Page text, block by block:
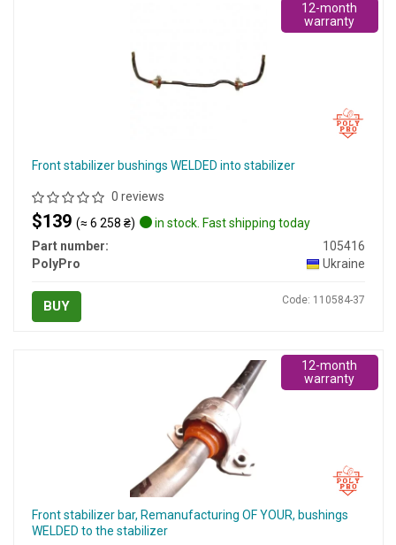
Front stabilizer bushings WELDED into stabilizer
0 reviews
$139 (≈ 6 258 ₴)
in stock. Fast shipping today
Part number:
105416
PolyPro
Ukraine
BUY Code: 110584-37
12-month
warranty
Front stabilizer bar, Remanufacturing OF YOUR, bushings
WELDED to the stabilizer
12-month
warranty